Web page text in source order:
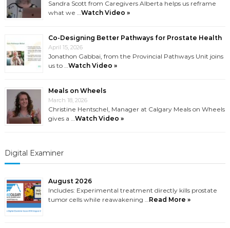
Sandra Scott from Caregivers Alberta helps us reframe
what we … Watch Video »
Co-Designing Better Pathways for Prostate Health
April 15, 2026
Jonathon Gabbai, from the Provincial Pathways Unit joins
us to … Watch Video »
Meals on Wheels
March 18, 2026
Christine Hentschel, Manager at Calgary Meals on Wheels
gives a … Watch Video »
Digital Examiner
August 2026
Includes: Experimental treatment directly kills prostate
tumor cells while reawakening … Read More »